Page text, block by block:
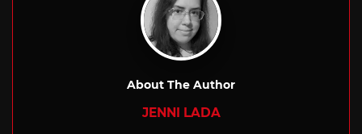
About The Author
JENNI LADA